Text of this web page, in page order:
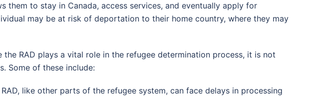
them to stay in Canada, access services, and eventually apply for
may be at risk of deportation to their home country, where they may
the RAD plays a vital role in the refugee determination process, it is not
Some of these include:
RAD, like other parts of the refugee system, can face delays in processing